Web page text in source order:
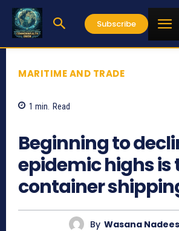
Subscribe
MARITIME AND TRADE
1 min. Read
Beginning to
epidemic highs is
container
By Wasana